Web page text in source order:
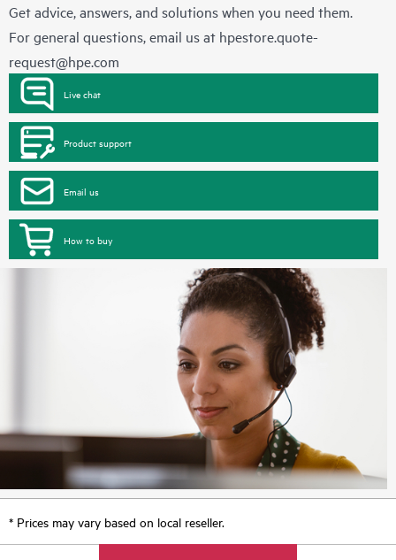
Get advice, answers, and solutions when you need them.
For general questions, email us at hpestore.quote-
request@hpe.com
Live chat
Product support
Email us
How to buy
* Prices may vary based on local reseller.